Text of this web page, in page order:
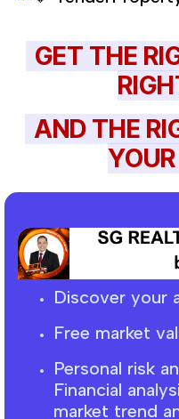
GET THE
AND THE
Discover your
Free market
Personal risk
Financial
market trend